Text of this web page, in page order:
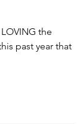
the
past year that